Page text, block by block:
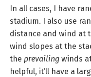
In all cases, I have
stadium. I also use
distance and wind at
wind slopes at the
the prevailing winds
helpful, it’ll have a